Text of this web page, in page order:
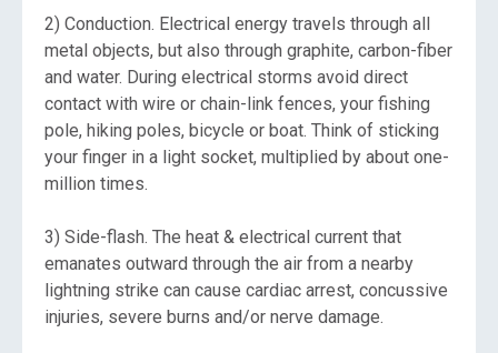
2) Conduction. Electrical energy travels through all
metal objects, but also through graphite, carbon-fiber
and water. During electrical storms avoid direct
contact with wire or chain-link fences, your fishing
pole, hiking poles, bicycle or boat. Think of sticking
your finger in a light socket, multiplied by about one-
million times.
3) Side-flash. The heat & electrical current that
emanates outward through the air from a nearby
lightning strike can cause cardiac arrest, concussive
injuries, severe burns and/or nerve damage.